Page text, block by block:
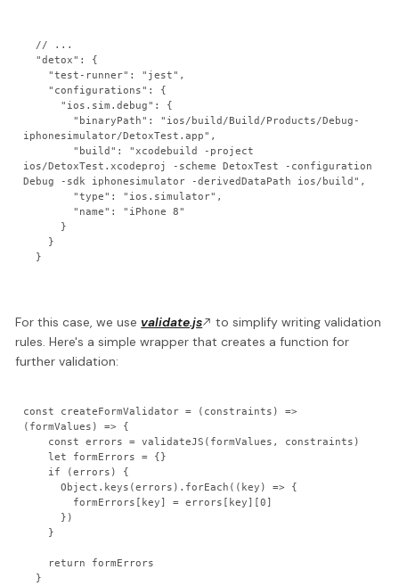
iphonesimulator/DetoxTest.app",
ios/DetoxTest.xcodeproj -scheme DetoxTest -configuration
Debug -sdk iphonesimulator -derivedDataPath ios/build",
For this case, we use validate.js
to simplify writing validation
rules. Here's a simple wrapper that creates a function for
further validation:
const createFormValidator = (constraints) =>
(formValues) => {
    let formErrors = {}
      Object.keys(errors).forEach((key) => {